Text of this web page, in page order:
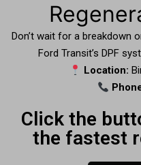
Don’t wait for a breakdown
Ford Transit’s DPF
Location:
Click the
the fastest